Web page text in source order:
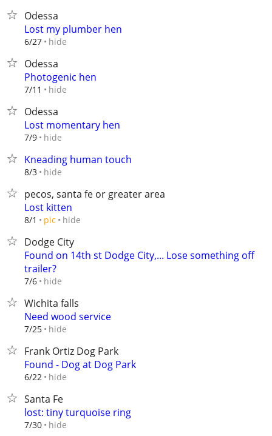
Odessa
Lost my plumber hen
6/27 hide
Odessa
Photogenic hen
7/11 hide
Odessa
Lost momentary hen
7/9 hide
Kneading human touch
8/3 hide
pecos, santa fe or greater area
Lost kitten
8/1 pic hide
Dodge City
Found on 14th st Dodge City,... Lose something off
trailer?
7/6 hide
Wichita falls
Need wood service
7/25 hide
Frank Ortiz Dog Park
Found - Dog at Dog Park
6/22 hide
Santa Fe
lost: tiny turquoise ring
7/30 hide